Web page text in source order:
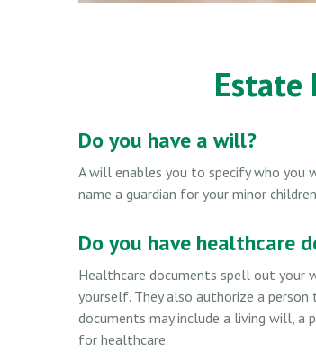
Estate
Do you have a will?
A will enables you to specify who you
name a guardian for your minor
Do you have healthcare
Healthcare documents spell out your
yourself. They also authorize a
documents may include a living will,
for healthcare.